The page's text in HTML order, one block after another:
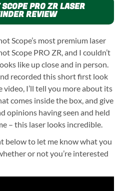
PRO ZR LASER
REVIEW
Scope’s most premium laser
Scope PRO ZR, and I couldn’t
like up close and in person.
recorded this short first look
I’ll tell you more about its
comes inside the box, and give
opinions having seen and held
– this laser looks incredible.
below to let me know what you
or not you’re interested